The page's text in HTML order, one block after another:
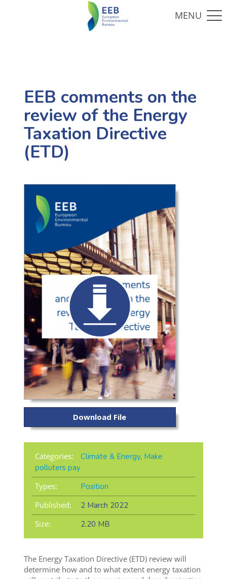
EEB comments on the
review of the Energy
Taxation Directive
(ETD)
Download File
Categories: Climate & Energy, Make
polluters pay
Types:
Position
Published:
2 March 2022
Size:
2.20 MB
The Energy Taxation Directive (ETD) review will
determine how and to what extent energy taxation